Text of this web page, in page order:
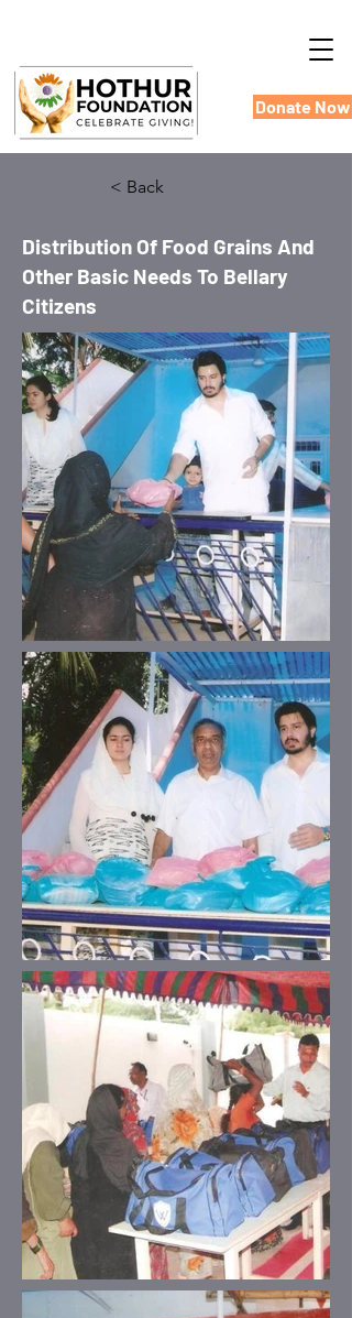
Donate Now
< Back
Distribution Of Food Grains And
Other Basic Needs To Bellary
Citizens